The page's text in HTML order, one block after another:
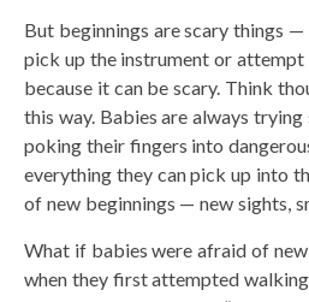
But beginnings are scary things —
pick up the instrument or attempt
because it can be scary. Think
this way. Babies are always
poking their fingers into
everything they can pick up into
of new beginnings — new sights,
What if babies were afraid of
when they first attempted